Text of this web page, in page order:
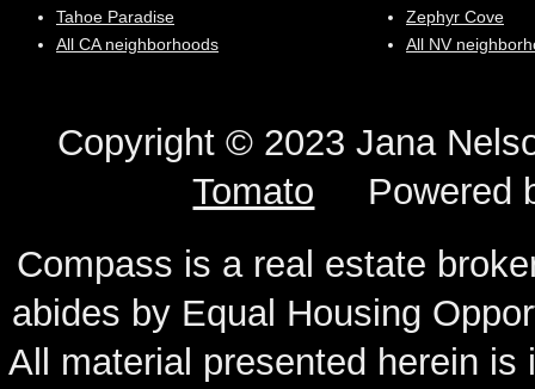
Tahoe Paradise
All CA neighborhoods
Zephyr Cove
All NV
Copyright © 2023 Jana
Tomato Powered
Compass is a real estate
abides by Equal Housing
All material presented herein